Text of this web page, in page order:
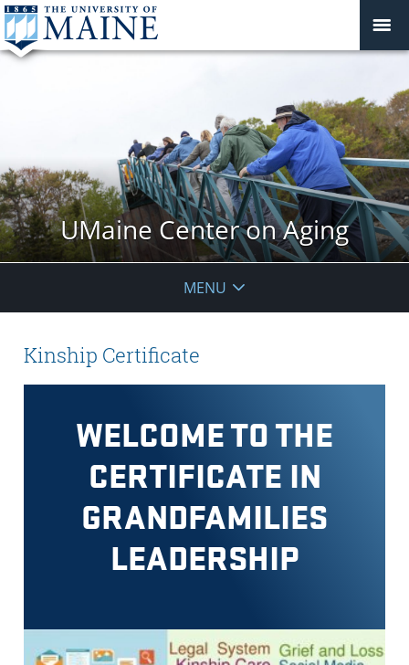
UMaine Center on Aging
MENU
Kinship Certificate
WELCOME TO THE
CERTIFICATE IN
GRANDFAMILIES
LEADERSHIP